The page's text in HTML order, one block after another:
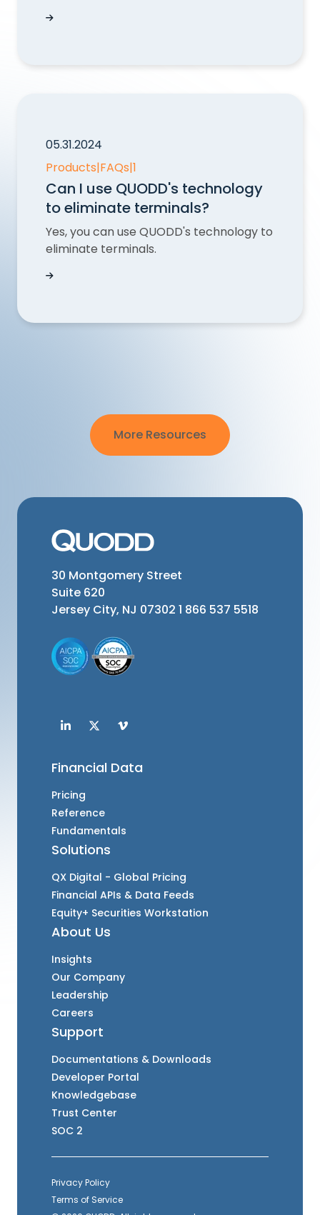
Can I cancel my free trial registration with
05.31.2024
Products|FAQs|1
Can I use QUODD's technology
to eliminate terminals?
Yes, you can use QUODD's technology to
eliminate terminals.
Can I use QUODD's technology to eliminate
More Resources
30 Montgomery Street
Suite 620
Jersey City, NJ 07302 1 866 537 5518
Financial Data
Pricing
Reference
Fundamentals
Solutions
QX Digital - Global Pricing
Financial APIs & Data Feeds
Equity+ Securities Workstation
About Us
Insights
Our Company
Leadership
Careers
Support
Documentations & Downloads
Developer Portal
Knowledgebase
Trust Center
SOC 2
Privacy Policy
Terms of Service